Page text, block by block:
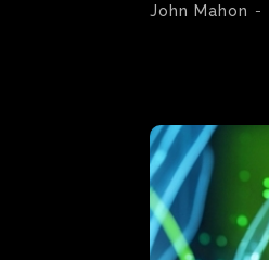
John Mahon -